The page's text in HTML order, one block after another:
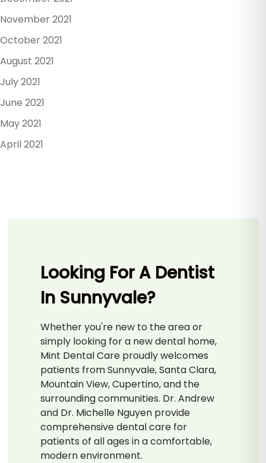
November 2021
October 2021
August 2021
July 2021
June 2021
May 2021
April 2021
Looking For A Dentist
In Sunnyvale?
Whether you're new to the area or
simply looking for a new dental home,
Mint Dental Care proudly welcomes
patients from Sunnyvale, Santa Clara,
Mountain View, Cupertino, and the
surrounding communities. Dr. Andrew
and Dr. Michelle Nguyen provide
comprehensive dental care for
patients of all ages in a comfortable,
modern environment.